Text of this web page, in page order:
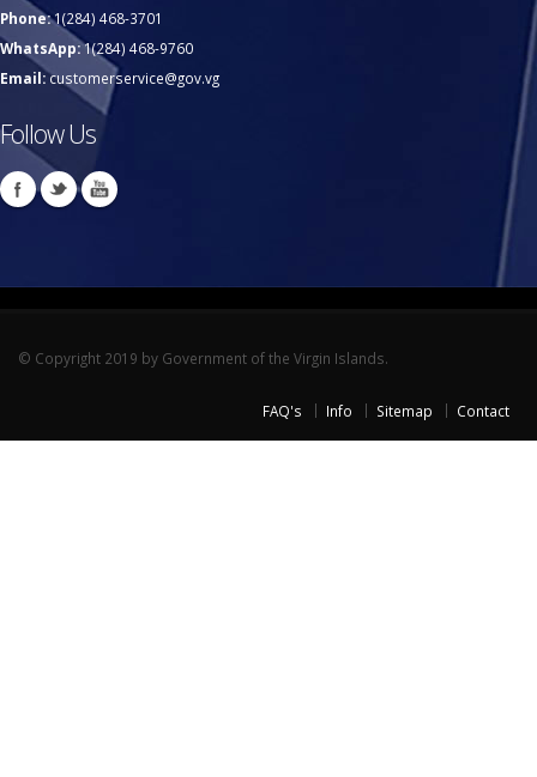
Phone:1(284) 468-3701
WhatsApp:1(284) 468-9760
Email:customerservice@gov.vg
Follow Us
© Copyright 2019 by Government of the Virgin Islands.
FAQ's Info Sitemap Contact